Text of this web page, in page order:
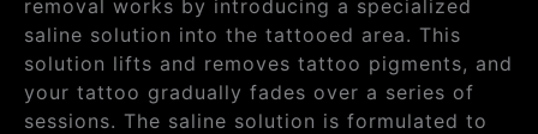
removal works by introducing a specialized
saline solution into the tattooed area. This
solution lifts and removes tattoo pigments, and
your tattoo gradually fades over a series of
sessions. The saline solution is formulated to